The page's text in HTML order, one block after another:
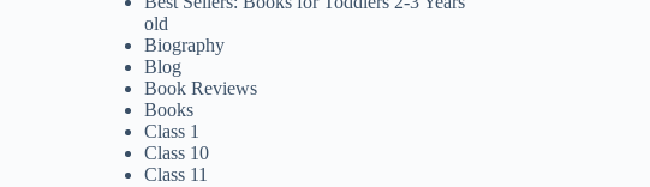
old
Biography
Blog
Book Reviews
Books
Class 1
Class 10
Class 11